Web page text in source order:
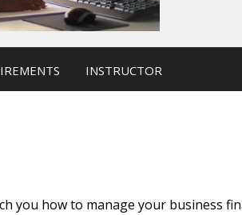
INSTRUCTOR
you how to manage your business